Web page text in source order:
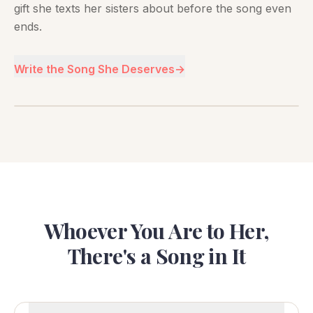
gift she texts her sisters about before the song even
ends.
Write the Song She Deserves→
Whoever You Are to Her,
There's a Song in It